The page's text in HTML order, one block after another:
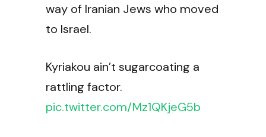
way of Iranian Jews who moved
to Israel.
Kyriakou ain’t sugarcoating a
rattling factor.
pic.twitter.com/Mz1QKjeG5b